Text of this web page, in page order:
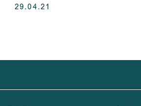
29.04.21